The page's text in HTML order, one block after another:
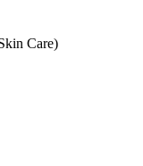
Care)